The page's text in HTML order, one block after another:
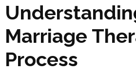
Marriage
Process